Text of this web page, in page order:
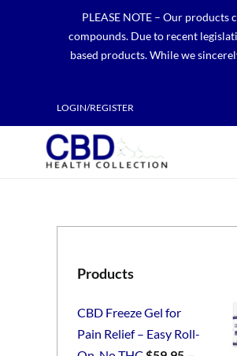
PLEASE NOTE – Our
compounds. Due to recent
based products. While we
LOGIN/REGISTER
Products
CBD Freeze Gel for
Pain Relief – Easy Roll-